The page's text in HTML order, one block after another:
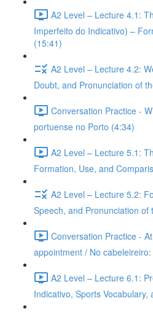
A2 Level – Lecture 4.1:
Imperfeito do Indicativo) –
(15:41)
A2 Level – Lecture 4.2:
Doubt, and Pronunciation of
Conversation Practice -
portuense no Porto (4:34)
A2 Level – Lecture 5.1:
Formation, Use, and
A2 Level – Lecture 5.2:
Speech, and Pronunciation of
Conversation Practice -
appointment / No
A2 Level – Lecture 6.1:
Indicativo, Sports